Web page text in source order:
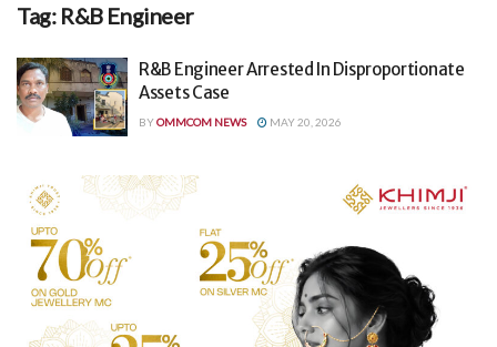
Tag: R&B Engineer
R&B Engineer Arrested In Disproportionate
Assets Case
BYOMMCOM NEWS MAY 20, 2026